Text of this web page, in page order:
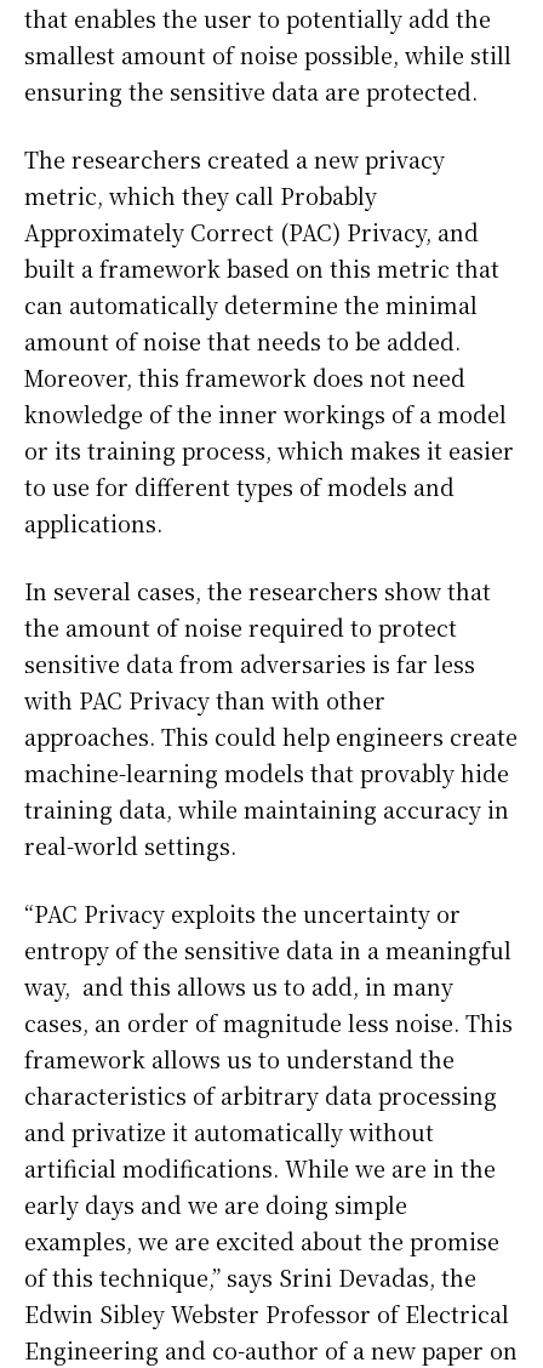
that enables the user to potentially add the
smallest amount of noise possible, while still
ensuring the sensitive data are protected.
The researchers created a new privacy
metric, which they call Probably
Approximately Correct (PAC) Privacy, and
built a framework based on this metric that
can automatically determine the minimal
amount of noise that needs to be added.
Moreover, this framework does not need
knowledge of the inner workings of a model
or its training process, which makes it easier
to use for different types of models and
applications.
In several cases, the researchers show that
the amount of noise required to protect
sensitive data from adversaries is far less
with PAC Privacy than with other
approaches. This could help engineers create
machine-learning models that provably hide
training data, while maintaining accuracy in
real-world settings.
“PAC Privacy exploits the uncertainty or
entropy of the sensitive data in a meaningful
way, and this allows us to add, in many
cases, an order of magnitude less noise. This
framework allows us to understand the
characteristics of arbitrary data processing
and privatize it automatically without
artificial modifications. While we are in the
early days and we are doing simple
examples, we are excited about the promise
of this technique,” says Srini Devadas, the
Edwin Sibley Webster Professor of Electrical
Engineering and co-author of a new paper on